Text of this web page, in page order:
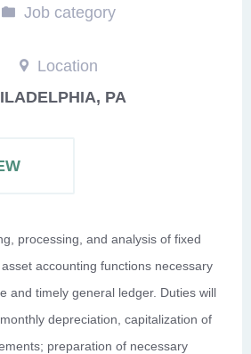
Job category
Location
PA
processing, and analysis of fixed
accounting functions necessary
and timely general ledger. Duties will
depreciation, capitalization of
preparation of necessary